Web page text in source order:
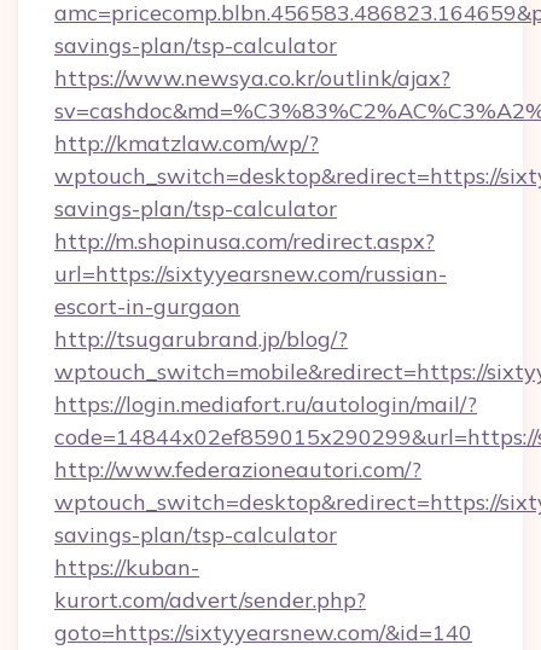
savings-plan/tsp-calculator
https://www.newsya.co.kr/outlink/ajax?
http://kmatzlaw.com/wp/?
wptouch_switch=desktop&redirect=https://
savings-plan/tsp-calculator
http://m.shopinusa.com/redirect.aspx?
url=https://sixtyyearsnew.com/russian-
escort-in-gurgaon
http://tsugarubrand.jp/blog/?
wptouch_switch=mobile&redirect=https://
https://login.mediafort.ru/autologin/mail/?
http://www.federazioneautori.com/?
wptouch_switch=desktop&redirect=https://
savings-plan/tsp-calculator
https://kuban-
kurort.com/advert/sender.php?
goto=https://sixtyyearsnew.com/&id=140